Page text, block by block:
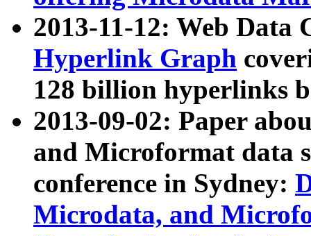
2013-11-12: Web Data
Hyperlink Graph
128 billion hyperlinks
2013-09-02: Paper
and Microformat data
conference in Sydney:
Microdata, and